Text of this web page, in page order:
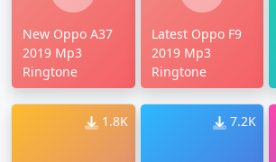
New Oppo A37
2019 Mp3
Ringtone
Latest Oppo F9
2019 Mp3
Ringtone
1.8K 7.2K